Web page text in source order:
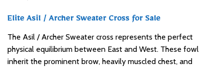
Elite Asil / Archer Sweater Cross for Sale
The Asil / Archer Sweater cross represents the perfect
physical equilibrium between East and West. These fowl
inherit the prominent brow, heavily muscled chest, and